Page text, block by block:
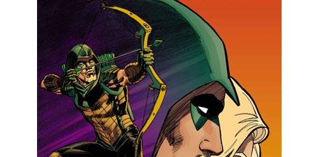
Popular Culture
Advertise
Contact
People
About Us